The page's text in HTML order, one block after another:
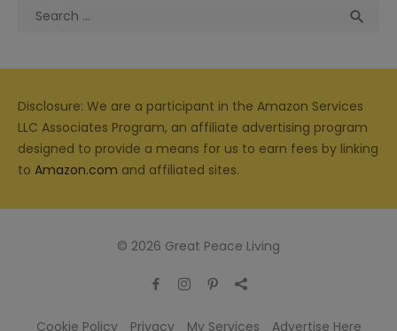
Search

Disclosure: We are a participant in the Amazon Services
LLC Associates Program, an affiliate advertising program
designed to provide a means for us to earn fees by linking
to Amazon.com and affiliated sites.
© 2026 Great Peace Living
Cookie Policy Privacy My Services Advertise Here